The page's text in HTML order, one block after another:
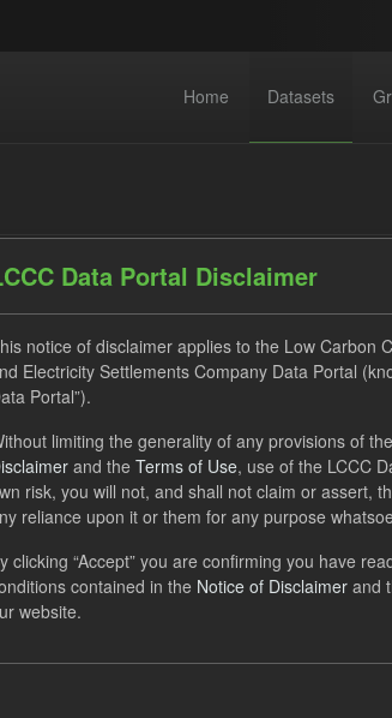
Home Datasets
found
Reference Price
GHG Technology
CfD Actuals
CfD Generation and avoided GHG
includes the historic actual CfD generation
GHG avoided from the CfD Portfolio and...
Data Portal Disclaimer
notice of disclaimer applies to the Low Carbon
Electricity Settlements Company Data Portal
Portal”).
limiting the generality of any provisions of the
and the Terms of Use, use of the LCCC
risk, you will not, and shall not claim or assert,
reliance upon it or them for any purpose
clicking “Accept” you are confirming you have
contained in the Notice of Disclaimer and
website.